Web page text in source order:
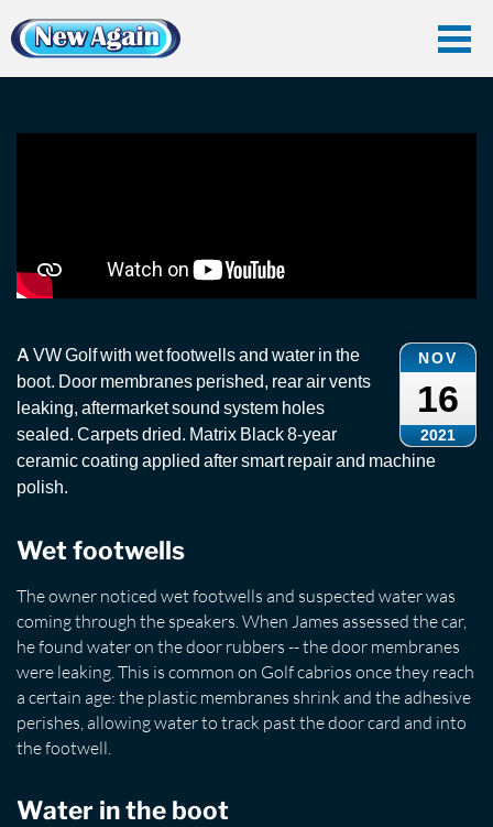
Home Vlog Car Water Leak Rain Water Leak + Ceramic Coating: VW Golf
Rain Water Leak + Ceramic Coating: VW Golf
NOV
16
2021
A VW Golf with wet footwells and water in the
boot. Door membranes perished, rear air vents
leaking, aftermarket sound system holes
sealed. Carpets dried. Matrix Black 8-year
ceramic coating applied after smart repair and machine
polish.
Wet footwells
The owner noticed wet footwells and suspected water was
coming through the speakers. When James assessed the car,
he found water on the door rubbers -- the door membranes
were leaking. This is common on Golf cabrios once they reach
a certain age: the plastic membranes shrink and the adhesive
perishes, allowing water to track past the door card and into
the footwell.
Water in the boot